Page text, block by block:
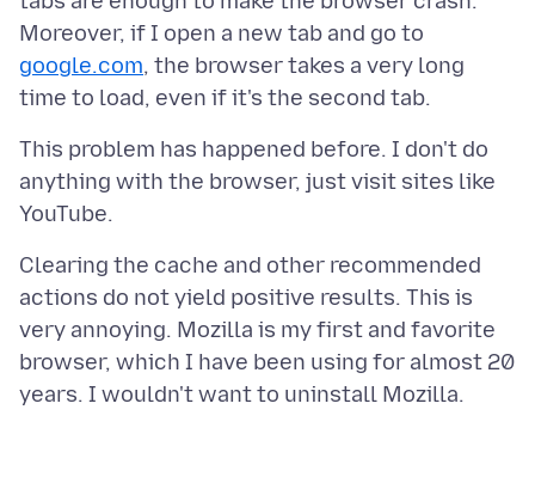
Moreover, if I open a new tab and go to
google.com, the browser takes a very long
This problem has happened before. I don't do
anything with the browser, just visit sites like
Clearing the cache and other recommended
actions do not yield positive results. This is
very annoying. Mozilla is my first and favorite
browser, which I have been using for almost 20